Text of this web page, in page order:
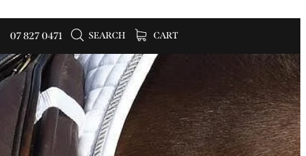
07 827 0471 SEARCH CART